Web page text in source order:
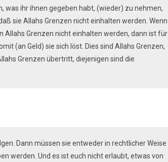
was ihr ihnen gegeben habt, (wieder) zu nehmen,
sie Allahs Grenzen nicht einhalten werden. Wenn
Allahs Grenzen nicht einhalten werden, dann ist für
(an Geld) sie sich löst. Dies sind Allahs Grenzen,
Grenzen übertritt, diejenigen sind die
Dann müssen sie entweder in rechtlicher Weise
werden. Und es ist euch nicht erlaubt, etwas von